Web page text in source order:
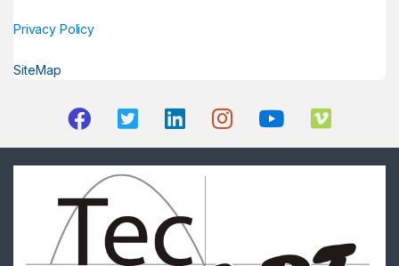
Privacy Policy
SiteMap